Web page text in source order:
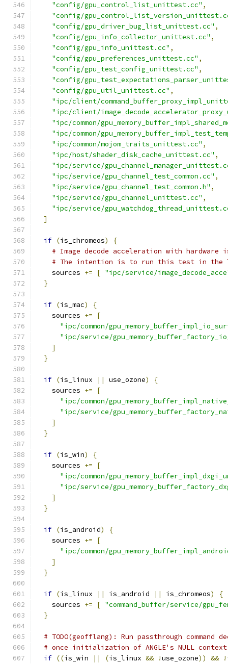
"config/gpu_control_list_unittest.cc" ,
"config/
"config/gpu_driver_bug_list_unittest.cc" ,
"config/gpu_info_collector_unittest.cc" ,
"config/gpu_info_unittest.cc" ,
"config/gpu_preferences_unittest.cc" ,
"config/gpu_test_config_unittest.cc" ,
"config/
"config/gpu_util_unittest.cc" ,
"ipc/client/
"ipc/client/
"ipc/common/
"ipc/common/
"ipc/common/mojom_traits_unittest.cc" ,
"ipc/host/shader_disk_cache_unittest.cc" ,
"ipc/service/
"ipc/service/gpu_channel_test_common.cc" ,
"ipc/service/gpu_channel_test_common.h" ,
"ipc/service/gpu_channel_unittest.cc" ,
"ipc/service/
]
if (is_chromeos)
{
# Image decode acceleration with hardware
# The intention is to run this test in the
    sources
+= [ "ipc/service/
}
if (is_mac)
{
    sources
+=
[
"ipc/common/
"ipc/service/
]
}
if (is_linux || use_ozone)
{
    sources
+=
[
"ipc/common/
"ipc/service/
]
}
if (is_win)
{
    sources
+=
[
"ipc/common/
"ipc/service/
]
}
if (is_android)
{
    sources
+=
[
"ipc/common/
]
}
if (is_linux || is_android || is_chromeos)
{
    sources
+= [ "command_buffer/service/
}
# TODO(geofflang): Run passthrough
# once initialization of ANGLE's NULL
if ((is_win || (is_linux && !use_ozone)) && !